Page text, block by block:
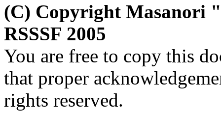
(C) Copyright Masanori
RSSSF 2005
You are free to copy this
that proper
rights reserved.